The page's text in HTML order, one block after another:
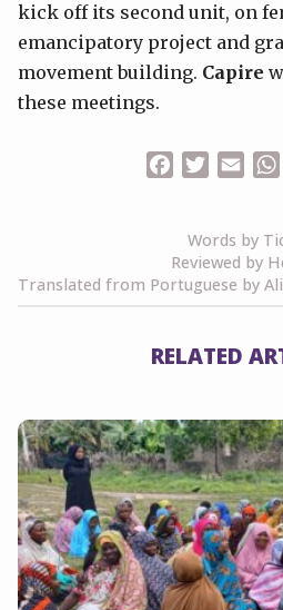
kick off its second unit, on
emancipatory project and
movement building. Capire
these meetings.
FacebookTwitter
Words by
Reviewed by
Translated from Portuguese by
RELATED